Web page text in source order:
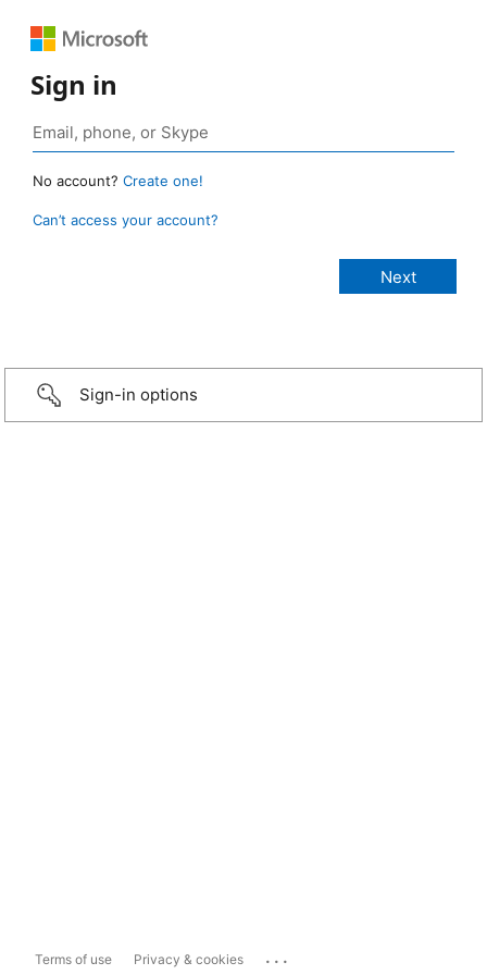
Sign in
No account? Create one!
Can’t access your account?
Sign-in options
Terms of use Privacy & cookies ...